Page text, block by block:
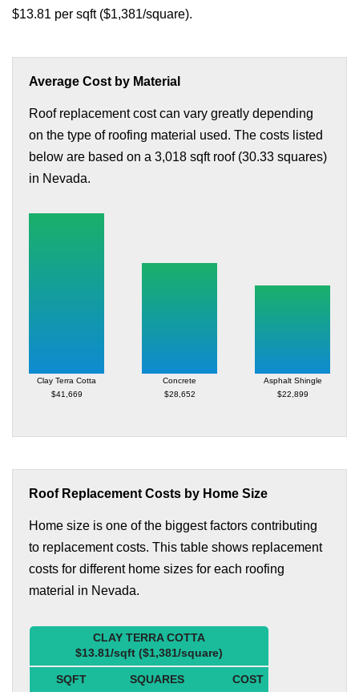
$13.81 per sqft ($1,381/square).
Average Cost by Material
Roof replacement cost can vary greatly depending
on the type of roofing material used. The costs listed
below are based on a 3,018 sqft roof (30.33 squares)
in Nevada.
Clay Terra Cotta
$41,669
Concrete
$28,652
Asphalt Shingle
$22,899
Roof Replacement Costs by Home Size
Home size is one of the biggest factors contributing
to replacement costs. This table shows replacement
costs for different home sizes for each roofing
material in Nevada.
CLAY TERRA COTTA
$13.81/sqft ($1,381/square)
SQFT SQUARES
COST